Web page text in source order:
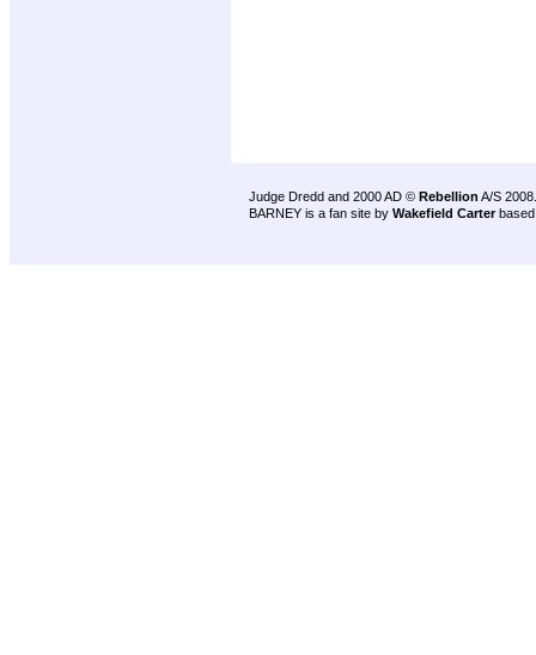
Judge Dredd and 2000 AD © Rebellion A/S 2008.
BARNEY is a fan site by Wakefield Carter